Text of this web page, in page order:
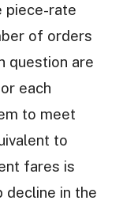
piece-rate
of orders
question are
each
to meet
to
fares is
decline in the